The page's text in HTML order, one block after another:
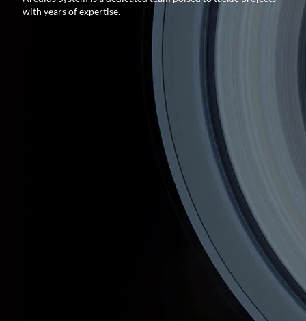
with years of expertise.